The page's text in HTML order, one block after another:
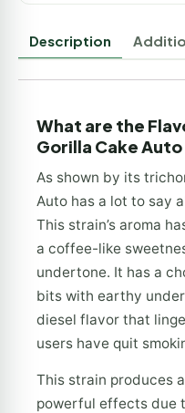
Description
What are the
Gorilla Cake
As shown by its
Auto has a lot to say
This strain’s aroma
a coffee-like
undertone. It has a
bits with earthy
diesel flavor that
users have quit
This strain produces
powerful effects due